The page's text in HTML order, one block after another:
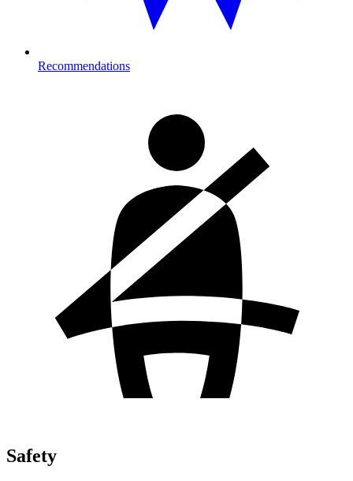
Recommendations
Safety